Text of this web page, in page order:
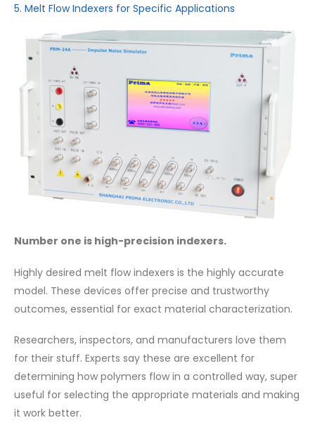
5. Melt Flow Indexers for Specific Applications
Number one is high-precision indexers.
Highly desired melt flow indexers is the highly accurate
model. These devices offer precise and trustworthy
outcomes, essential for exact material characterization.
Researchers, inspectors, and manufacturers love them
for their stuff. Experts say these are excellent for
determining how polymers flow in a controlled way, super
useful for selecting the appropriate materials and making
it work better.